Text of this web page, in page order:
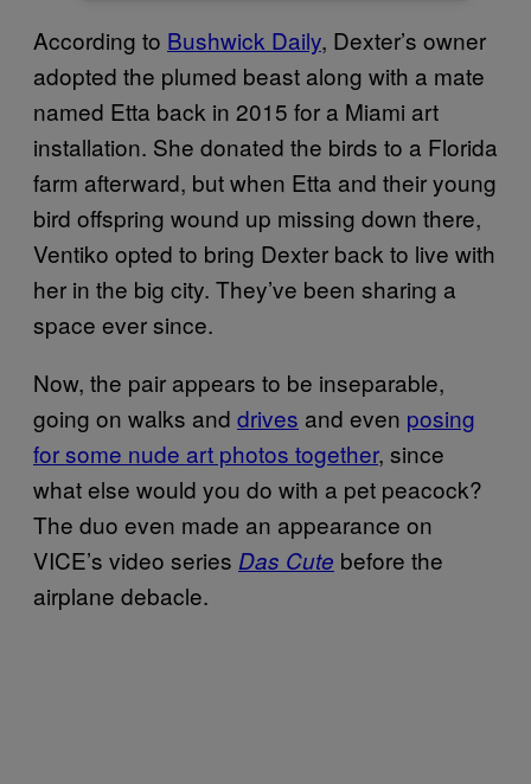
According to Bushwick Daily, Dexter’s owner
adopted the plumed beast along with a mate
named Etta back in 2015 for a Miami art
installation. She donated the birds to a Florida
farm afterward, but when Etta and their young
bird offspring wound up missing down there,
Ventiko opted to bring Dexter back to live with
her in the big city. They’ve been sharing a
space ever since.
Now, the pair appears to be inseparable,
going on walks and drives and even posing
for some nude art photos together, since
what else would you do with a pet peacock?
The duo even made an appearance on
VICE’s video series Das Cute before the
airplane debacle.